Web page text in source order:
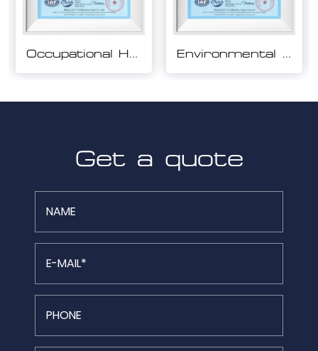
Environmental Management System Certification Quality Management System Certification
Get a quote